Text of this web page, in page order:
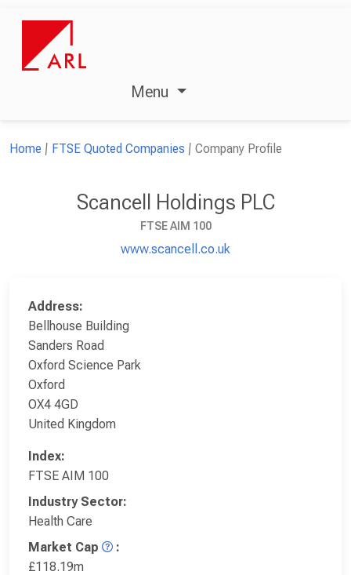
Menu
Home FTSE Quoted Companies Company Profile
Scancell Holdings PLC
FTSE AIM 100
www.scancell.co.uk
Address:
Bellhouse Building
Sanders Road
Oxford Science Park
Oxford
OX4 4GD
United Kingdom
Index:
FTSE AIM 100
Industry Sector:
Health Care
Market Cap
:
£118.19m